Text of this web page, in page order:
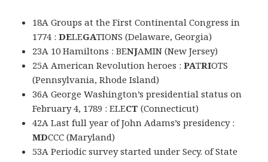
18A Groups at the First Continental Congress in
1774 :DELEGATIONS (Delaware, Georgia)
23A 10 Hamiltons : BENJAMIN (New Jersey)
25A American Revolution heroes :PATRIOTS
(Pennsylvania, Rhode Island)
36A George Washington’s presidential status on
February 4, 1789 : ELECT (Connecticut)
42A Last full year of John Adams’s presidency :
MDCCC (Maryland)
53A Periodic survey started under Secy. of State